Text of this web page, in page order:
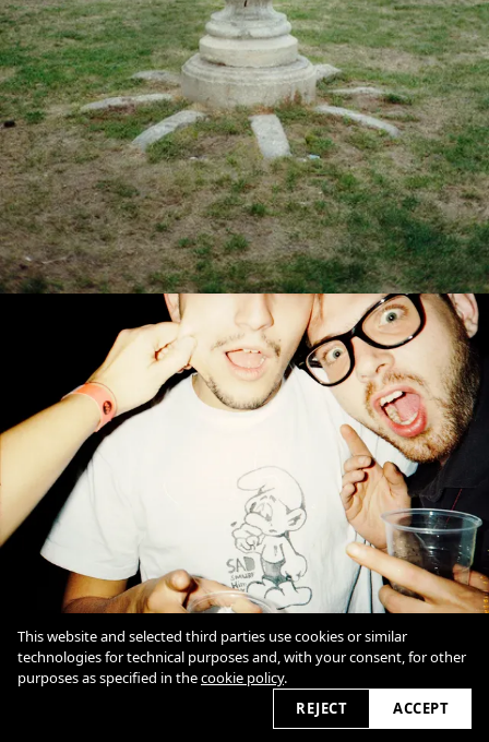
This website and selected third parties use cookies or similar
technologies for technical purposes and, with your consent, for other
purposes as specified in thecookie policy.
REJECT
ACCEPT